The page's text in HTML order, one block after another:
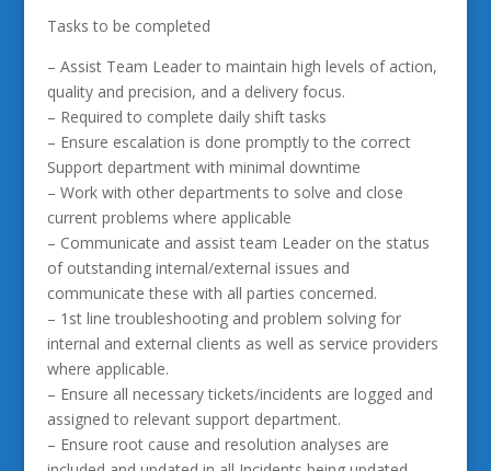
Tasks to be completed
– Assist Team Leader to maintain high levels of action,
quality and precision, and a delivery focus.
– Required to complete daily shift tasks
– Ensure escalation is done promptly to the correct
Support department with minimal downtime
– Work with other departments to solve and close
current problems where applicable
– Communicate and assist team Leader on the status
of outstanding internal/external issues and
communicate these with all parties concerned.
– 1st line troubleshooting and problem solving for
internal and external clients as well as service providers
where applicable.
– Ensure all necessary tickets/incidents are logged and
assigned to relevant support department.
– Ensure root cause and resolution analyses are